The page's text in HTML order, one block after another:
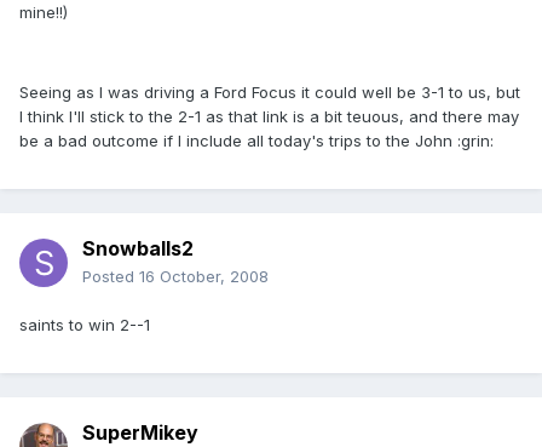
mine!!)
Seeing as I was driving a Ford Focus it could well be 3-1 to us, but
I think I'll stick to the 2-1 as that link is a bit teuous, and there may
be a bad outcome if I include all today's trips to the John :grin:
Snowballs2
Posted 16 October, 2008
saints to win 2--1
SuperMikey